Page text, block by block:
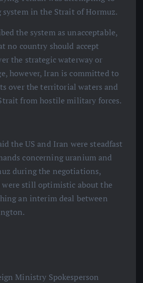
in the Strait of Hormuz.
the system as unacceptable,
no country should accept
the strategic waterway or
however, Iran is committed to
over the territorial waters and
from hostile military forces.
the US and Iran were steadfast
concerning uranium and
during the negotiations,
were still optimistic about the
an interim deal between
Ministry Spokesperson